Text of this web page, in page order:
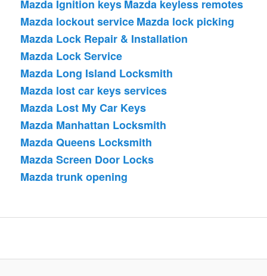
Mazda Ignition keysMazda keyless remotes
Mazda lockout serviceMazda lock picking
Mazda Lock Repair & Installation
Mazda Lock Service
Mazda Long Island Locksmith
Mazda lost car keys services
Mazda Lost My Car Keys
Mazda Manhattan Locksmith
Mazda Queens Locksmith
Mazda Screen Door Locks
Mazda trunk opening